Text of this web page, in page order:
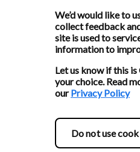
We’d would like to
collect feedback
site is used to
information to
Let us know if this is
your choice. Read
ourPrivacy Policy
Do not use